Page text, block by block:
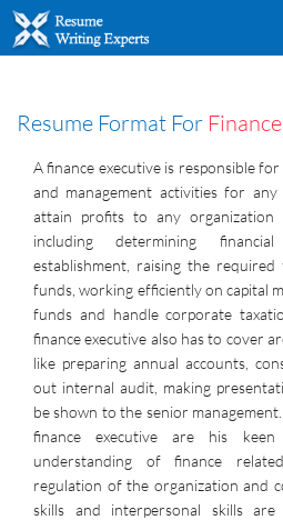
Resume Format For
A finance executive is responsible
and management activities for
attain profits to any
including determining
establishment, raising the
funds, working efficiently on capital
funds and handle corporate
finance executive also has to cover
like preparing annual accounts,
out internal audit, making
be shown to the senior
finance executive are his
understanding of finance
regulation of the organization and
skills and interpersonal skills